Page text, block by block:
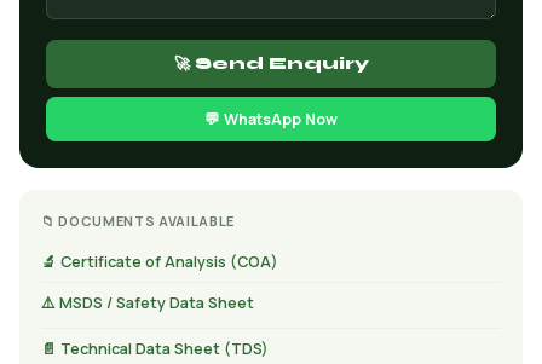
🚀 Send Enquiry
💬 WhatsApp Now
📁 DOCUMENTS AVAILABLE
🔬 Certificate of Analysis (COA)
⚠️ MSDS / Safety Data Sheet
📄 Technical Data Sheet (TDS)